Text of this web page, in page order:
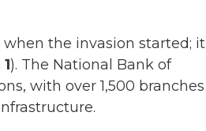
when the invasion started; it
). The National Bank of
with over 1,500 branches